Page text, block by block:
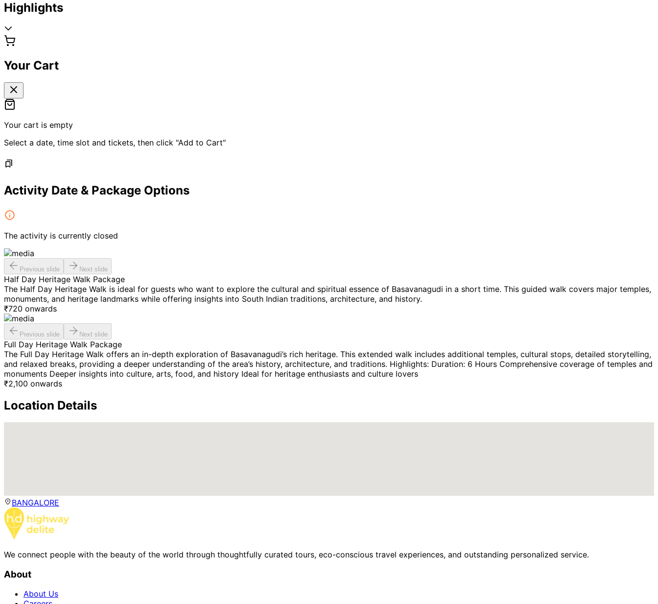
Highlights
Your Cart
Your cart is empty
Select a date, time slot and tickets, then click "Add to Cart"
Activity Date & Package Options
The activity is currently closed
Previous slide Next slide
Half Day Heritage Walk Package
The Half Day Heritage Walk is ideal for guests who want to explore the cultural and spiritual essence of Basavanagudi in a short time. This guided walk covers major temples,
monuments, and heritage landmarks while offering insights into South Indian traditions, architecture, and history.
₹720 onwards
Previous slide Next slide
Full Day Heritage Walk Package
The Full Day Heritage Walk offers an in-depth exploration of Basavanagudi’s rich heritage. This extended walk includes additional temples, cultural stops, detailed storytelling,
and relaxed breaks, providing a deeper understanding of the area’s history, architecture, and traditions. Highlights: Duration: 6 Hours Comprehensive coverage of temples and
monuments Deeper insights into culture, arts, food, and history Ideal for heritage enthusiasts and culture lovers
₹2,100 onwards
Location Details
BANGALORE
We connect people with the beauty of the world through thoughtfully curated tours, eco-conscious travel experiences, and outstanding personalized service.
About
About Us